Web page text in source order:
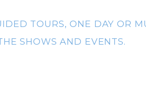
TOURS, ONE DAY OR
SHOWS AND EVENTS.